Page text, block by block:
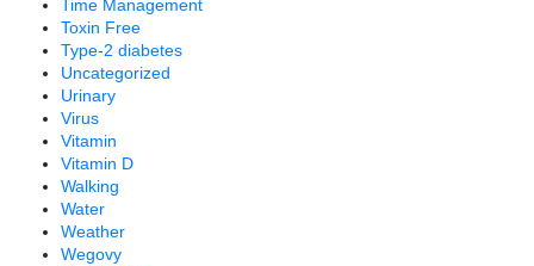
Time Management
Toxin Free
Type-2 diabetes
Uncategorized
Urinary
Virus
Vitamin
Vitamin D
Walking
Water
Weather
Wegovy